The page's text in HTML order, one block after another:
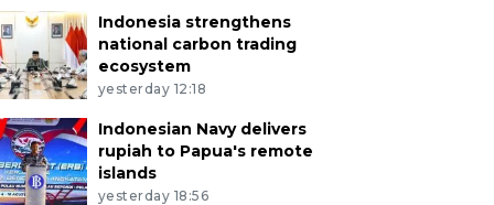
Indonesia strengthens
national carbon trading
ecosystem
yesterday 12:18
Indonesian Navy delivers
rupiah to Papua's remote
islands
yesterday 18:56